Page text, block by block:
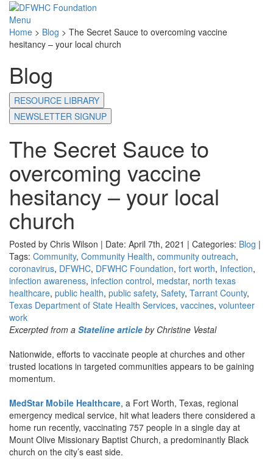
Menu
Home > Blog > The Secret Sauce to overcoming vaccine
hesitancy – your local church
Blog
RESOURCE LIBRARY
NEWSLETTER SIGNUP
The Secret Sauce to
overcoming vaccine
hesitancy – your local
church
Posted by Chris Wilson | Date: April 7th, 2021 | Categories: Blog |
Tags: Community, Community Health, community outreach,
coronavirus, DFWHC, DFWHC Foundation, fort worth, Infection,
infection awareness, infection control, medstar, north texas
healthcare, public health, public safety, Safety, Tarrant County,
Texas Department of State Health Services, vaccines, volunteer
work
Excerpted from a Stateline article by Christine Vestal
Nationwide, efforts to vaccinate people at churches and other
trusted locations in targeted communities appears to be gaining
momentum.
MedStar Mobile Healthcare, a Fort Worth, Texas, regional
emergency medical service, hit what leaders there considered a
home run recently, vaccinating 757 people in a single day at
Mount Olive Missionary Baptist Church, a predominantly Black
church on the city’s east side.